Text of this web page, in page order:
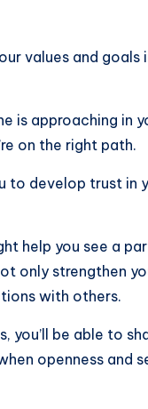
values ​​and
is approaching in
on the right path.
to develop trust
help you see a
only strengthen
with others.
you’ll be able to
openness